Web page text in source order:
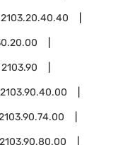
2103.20.40.40
2103.90
2103.90.40.00
2103.90.80.00